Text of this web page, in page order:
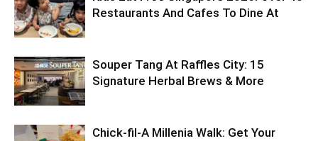
Restaurants And Cafes To Dine At
Souper Tang At Raffles City: 15
Signature Herbal Brews & More
Chick-fil-A Millenia Walk: Get Your